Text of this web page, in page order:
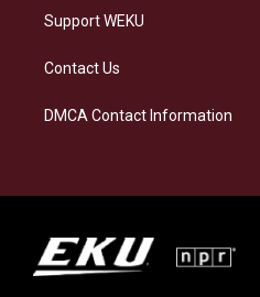
Support WEKU
Contact Us
DMCA Contact Information